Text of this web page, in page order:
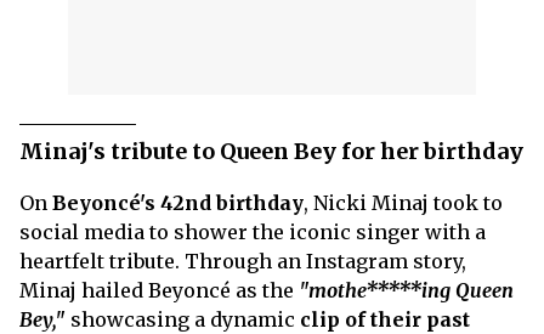
Minaj's tribute to Queen Bey for her birthday
On Beyoncé's 42nd birthday, Nicki Minaj took to
social media to shower the iconic singer with a
heartfelt tribute. Through an Instagram story,
Minaj hailed Beyoncé as the "mothe*****ing Queen
Bey," showcasing a dynamic clip of their past